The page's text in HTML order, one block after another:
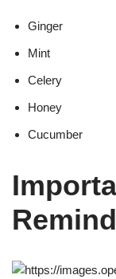
Ginger
Mint
Celery
Honey
Cucumber